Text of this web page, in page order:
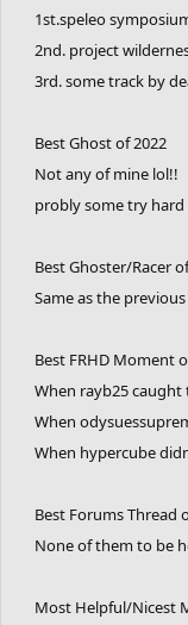
1st.speleo
2nd. project
3rd. some track by
Best Ghost of 2022
Not any of mine lol!!
probly some try
Best Ghoster/Racer
Same as the
Best FRHD Moment
When rayb25
When
When hypercube
Best Forums Thread
None of them to be
Most Helpful/Nicest